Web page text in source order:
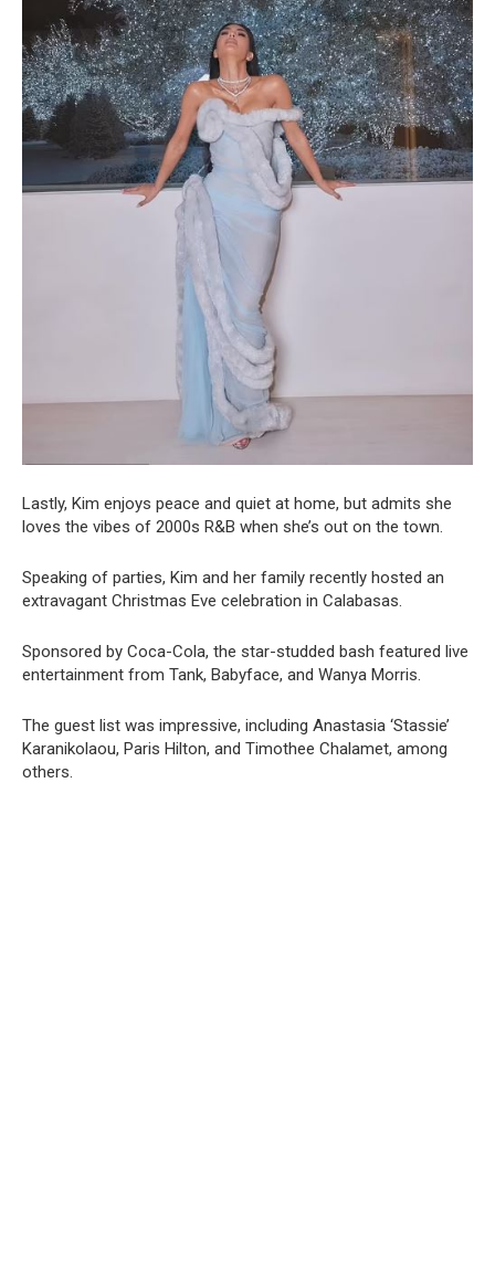
Lastly, Kim enjoys peace and quiet at home, but admits she
loves the vibes of 2000s R&B when she’s out on the town.
Speaking of parties, Kim and her family recently hosted an
extravagant Christmas Eve celebration in Calabasas.
Sponsored by Coca-Cola, the star-studded bash featured live
entertainment from Tank, Babyface, and Wanya Morris.
The guest list was impressive, including Anastasia ‘Stassie’
Karanikolaou, Paris Hilton, and Timothee Chalamet, among
others.